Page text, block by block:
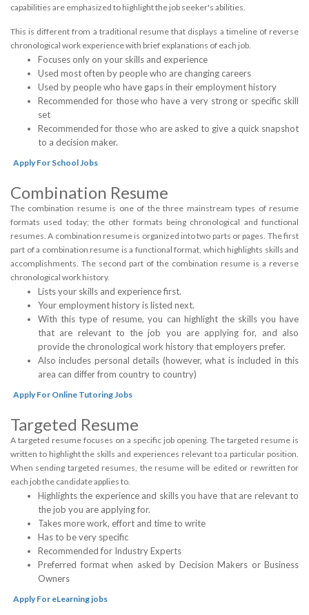
capabilities are emphasized to highlight the job seeker's abilities.
This is different from a traditional resume that displays a timeline of reverse
chronological work experience with brief explanations of each job.
Focuses only on your skills and experience
Used most often by people who are changing careers
Used by people who have gaps in their employment history
Recommended for those who have a very strong or specific skill
set
Recommended for those who are asked to give a quick snapshot
to a decision maker.
Apply For School Jobs
Combination Resume
The combination resume is one of the three mainstream types of resume
formats used today; the other formats being chronological and functional
resumes. A combination resume is organized into two parts or pages. The first
part of a combination resume is a functional format, which highlights skills and
accomplishments. The second part of the combination resume is a reverse
chronological work history.
Lists your skills and experience first.
Your employment history is listed next.
With this type of resume, you can highlight the skills you have
that are relevant to the job you are applying for, and also
provide the chronological work history that employers prefer.
Also includes personal details (however, what is included in this
area can differ from country to country)
Apply For Online Tutoring Jobs
Targeted Resume
A targeted resume focuses on a specific job opening. The targeted resume is
written to highlight the skills and experiences relevant to a particular position.
When sending targeted resumes, the resume will be edited or rewritten for
each job the candidate applies to.
Highlights the experience and skills you have that are relevant to
the job you are applying for.
Takes more work, effort and time to write
Has to be very specific
Recommended for Industry Experts
Preferred format when asked by Decision Makers or Business
Owners
Apply For eLearning jobs